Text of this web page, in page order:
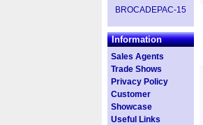
BROCADEPAC-15
Information
Sales Agents
Trade Shows
Privacy Policy
Customer
Showcase
Useful Links